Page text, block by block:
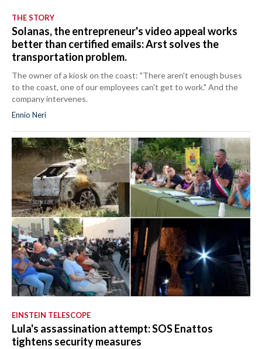
THE STORY
Solanas, the entrepreneur's video appeal works
better than certified emails: Arst solves the
transportation problem.
The owner of a kiosk on the coast: "There aren't enough buses
to the coast, one of our employees can't get to work." And the
company intervenes.
Ennio Neri
EINSTEIN TELESCOPE
Lula's assassination attempt: SOS Enattos
tightens security measures